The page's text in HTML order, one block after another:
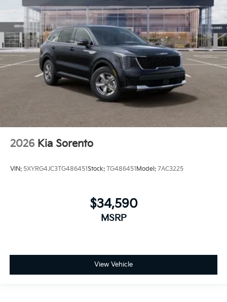
2026 Kia Sorento
VIN: 5XYRG4JC3TG486451Stock: TG486451 Model: 7AC3225
$34,590
MSRP
View Vehicle